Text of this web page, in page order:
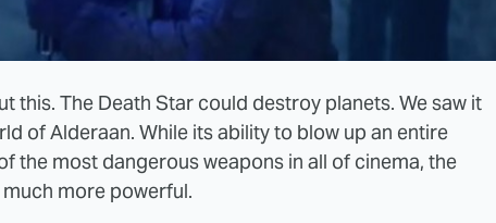
this. The Death Star could destroy planets. We saw it
of Alderaan. While its ability to blow up an entire
the most dangerous weapons in all of cinema, the
more powerful.